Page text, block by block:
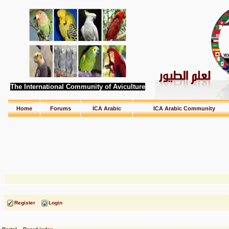
The International Community of Aviculture
Home Forums ICA Arabic ICA Arabic Community
Register Login